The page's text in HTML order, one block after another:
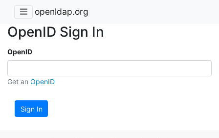
openldap.org
OpenID Sign In
OpenID
Get an OpenID
Sign In